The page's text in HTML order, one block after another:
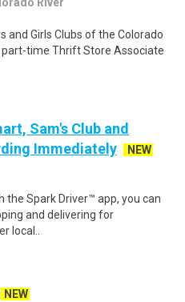
and Girls Clubs of the Colorado
time Thrift Store Associate
Sam's Club and
Immediately
NEW
the Spark Driver™ app, you can
and delivering for
local..
NEW